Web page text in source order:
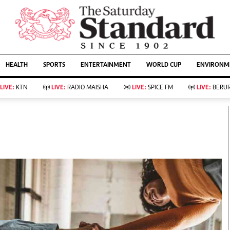
AFFAIRS
Evewoman
Living
Food
Fashion & Beauty
Farm Kenya
KTN Farmers Tv
Showbiz
Arts & Culture
Lifestyle
Rugby
Boxing
Golf
Tennis
Basketball
Athletics
HEALTH SPORTS ENTERTAINMENT WORLD CUP
LIVE: KTN LIVE: RADIO MAISHA LIVE: SPICE FM LIVE: